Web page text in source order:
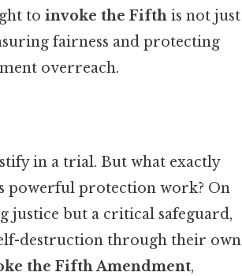
to invoke the Fifth is not just
fairness and protecting
overreach.
in a trial. But what exactly
powerful protection work? On
justice but a critical safeguard,
destruction through their own
the Fifth Amendment,